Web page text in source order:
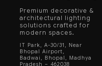
Premium decorative &
architectural lighting
solutions crafted for
modern spaces.
IT Park, A-30/31, Near
Bhopal Airport,
Badwai, Bhopal, Madhya
Pradesh – 462038